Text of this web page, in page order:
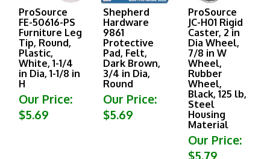
ProSource
FE-50616-PS
Furniture Leg
Tip, Round,
Plastic,
White, 1-1/4
in Dia, 1-1/8 in
H
Our Price:
$5.69
Shepherd
Hardware
9861
Protective
Pad, Felt,
Dark Brown,
3/4 in Dia,
Round
Our Price:
$5.69
ProSource
JC-H01 Rigid
Caster, 2 in
Dia Wheel,
7/8 in W
Wheel,
Rubber
Wheel,
Black, 125 lb,
Steel
Housing
Material
Our Price:
$5.79